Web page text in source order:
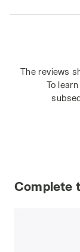
The reviews
To
Complete